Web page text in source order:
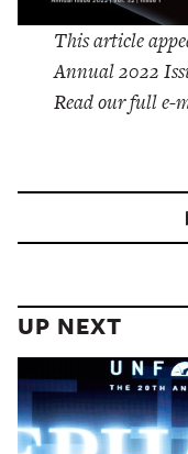
This article
Annual 2022
Read our full e-
UP NEXT